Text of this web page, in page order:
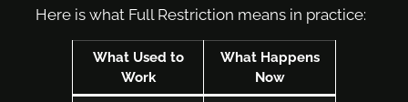
Here is what Full Restriction means in practice:
What Used to
Work
What Happens
Now